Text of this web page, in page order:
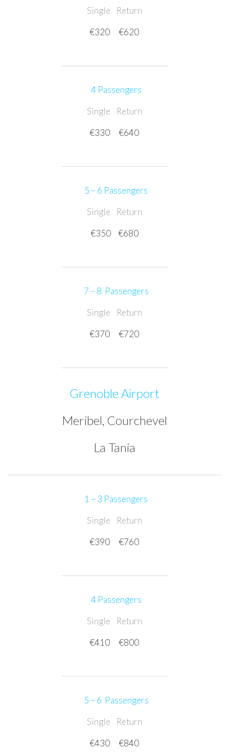
Single
Return
€320
€620
4 Passengers
Single
Return
€330
€640
5 – 6 Passengers
Single
Return
€350
€680
7 – 8 Passengers
Single
Return
€370
€720
Grenoble Airport
Meribel, Courchevel
La Tania
1 – 3 Passengers
Single
Return
€390
€760
4 Passengers
Single
Return
€410
€800
5 – 6 Passengers
Single
Return
€430
€840